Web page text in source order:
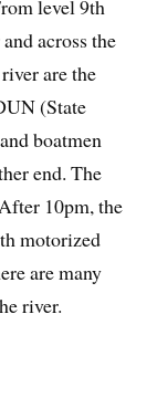
level 9th
across the
are the
(State
boatmen
end. The
10pm, the
motorized
are many
river.